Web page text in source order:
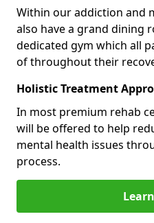
Within our addiction and
also have a grand dining
dedicated gym which all
of throughout their
Holistic Treatment
In most premium rehab
will be offered to help
mental health issues
process.